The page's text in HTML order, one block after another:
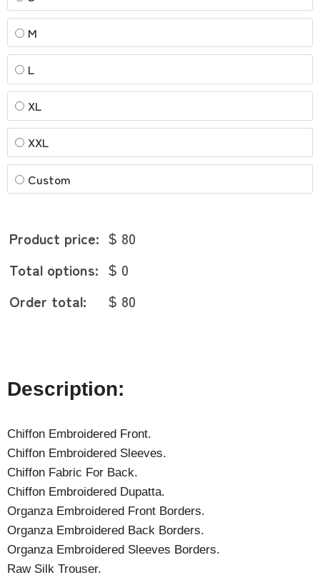
M
L
XL
XXL
Custom
Product price: $ 80
Total options: $ 0
Order total:
$ 80
Description:
Chiffon Embroidered Front.
Chiffon Embroidered Sleeves.
Chiffon Fabric For Back.
Chiffon Embroidered Dupatta.
Organza Embroidered Front Borders.
Organza Embroidered Back Borders.
Organza Embroidered Sleeves Borders.
Raw Silk Trouser.